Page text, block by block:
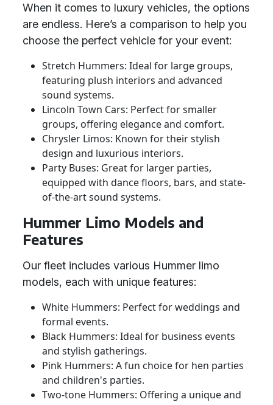
When it comes to luxury vehicles, the options
are endless. Here’s a comparison to help you
choose the perfect vehicle for your event:
Stretch Hummers: Ideal for large groups,
featuring plush interiors and advanced
sound systems.
Lincoln Town Cars: Perfect for smaller
groups, offering elegance and comfort.
Chrysler Limos: Known for their stylish
design and luxurious interiors.
Party Buses: Great for larger parties,
equipped with dance floors, bars, and state-
of-the-art sound systems.
Hummer Limo Models and
Features
Our fleet includes various Hummer limo
models, each with unique features:
White Hummers: Perfect for weddings and
formal events.
Black Hummers: Ideal for business events
and stylish gatherings.
Pink Hummers: A fun choice for hen parties
and children's parties.
Two-tone Hummers: Offering a unique and